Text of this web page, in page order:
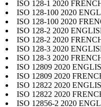
ISO 128-1 2020
ISO 128-100 2020
ISO 128-100 2020
ISO 128-2 2020
ISO 128-2 2020
ISO 128-3 2020
ISO 128-3 2020
ISO 12809 2020
ISO 12809 2020
ISO 12822 2020
ISO 12822 2020
ISO 12856-2 2020